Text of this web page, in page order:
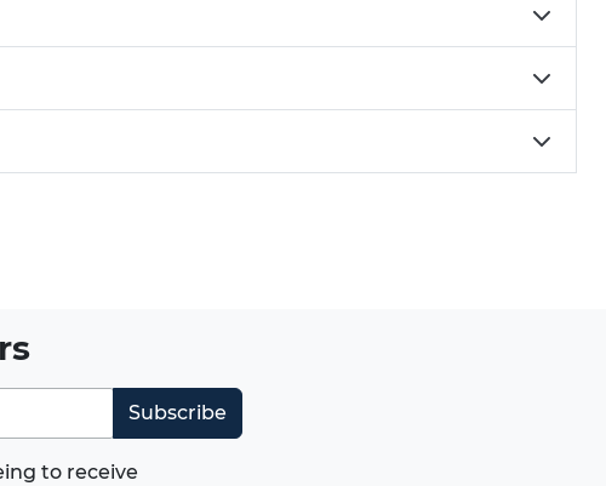
Subscribe
to receive